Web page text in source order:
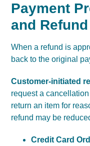
Payment
and
When a refund is
back to the original
Customer-initiated
request a
return an item for
refund may be
Credit Card